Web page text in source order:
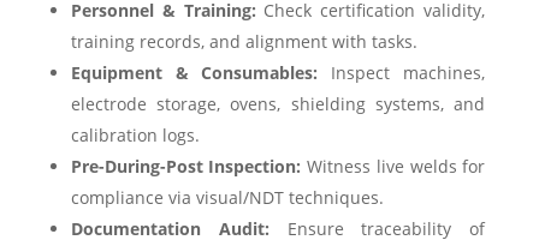
Personnel & Training: Check certification validity,
training records, and alignment with tasks.
Equipment & Consumables: Inspect machines,
electrode storage, ovens, shielding systems, and
calibration logs.
Pre-During-Post Inspection: Witness live welds for
compliance via visual/NDT techniques.
Documentation Audit: Ensure traceability of